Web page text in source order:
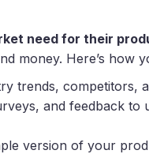
need for their
money. Here’s how
trends, competitors,
and feedback to
version of your